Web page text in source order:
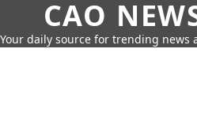
CAO
Your daily source for trending news